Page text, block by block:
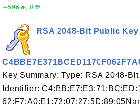
∼596🔥, 0💬
RSA 2048-Bit Public Key
Key Summary: Type: RSA 2048-
Identifier: